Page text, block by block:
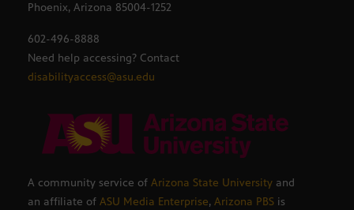
Phoenix, Arizona 85004-1252
602-496-8888
Need help accessing? Contact
disabilityaccess@asu.edu
A community service of Arizona State University and
an affiliate of ASU Media Enterprise, Arizona PBS is